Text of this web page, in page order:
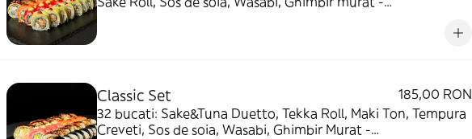
Classic Set
185,00 RON
32 bucati: Sake&Tuna Duetto, Tekka Roll, Maki Ton, Tempura
Creveti, Sos de soia, Wasabi, Ghimbir Murat -